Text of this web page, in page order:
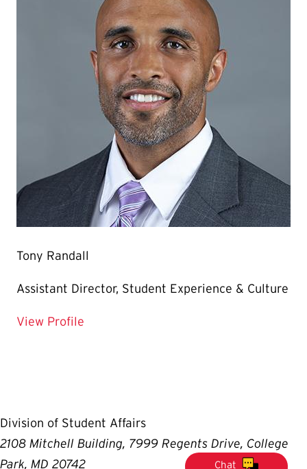
Tony Randall
Assistant Director, Student Experience & Culture
View Profile
Chat
Division of Student Affairs
2108 Mitchell Building, 7999 Regents Drive, College
Park, MD 20742